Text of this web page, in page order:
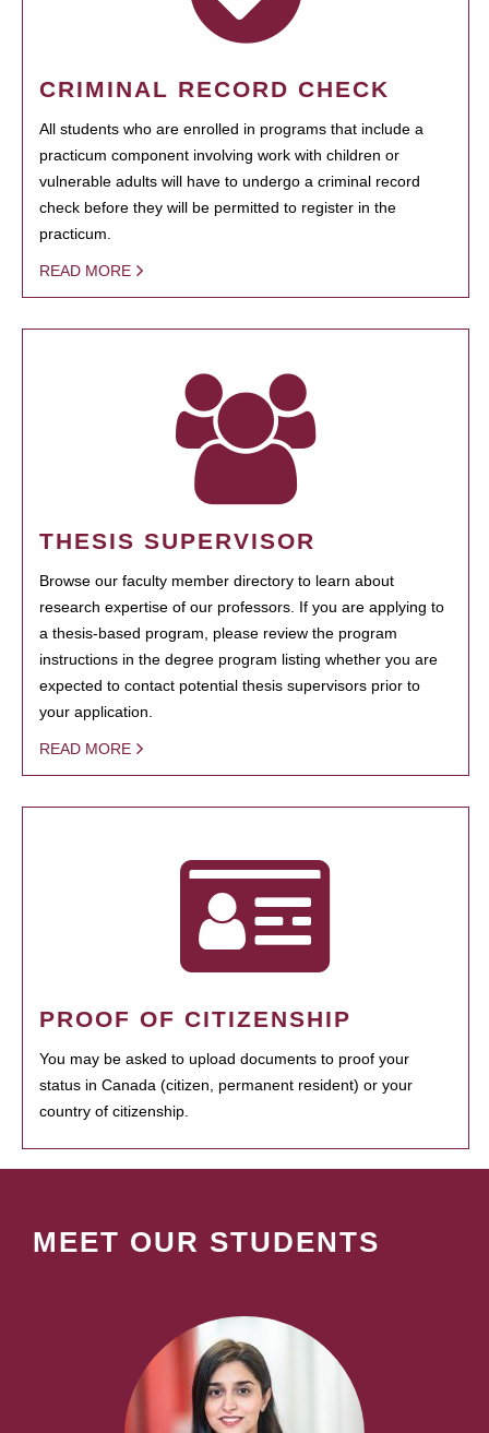
CRIMINAL RECORD CHECK
All students who are enrolled in programs that include a
practicum component involving work with children or
vulnerable adults will have to undergo a criminal record
check before they will be permitted to register in the
practicum.
READ MORE
THESIS SUPERVISOR
Browse our faculty member directory to learn about
research expertise of our professors. If you are applying to
a thesis-based program, please review the program
instructions in the degree program listing whether you are
expected to contact potential thesis supervisors prior to
your application.
READ MORE
PROOF OF CITIZENSHIP
You may be asked to upload documents to proof your
status in Canada (citizen, permanent resident) or your
country of citizenship.
MEET OUR STUDENTS